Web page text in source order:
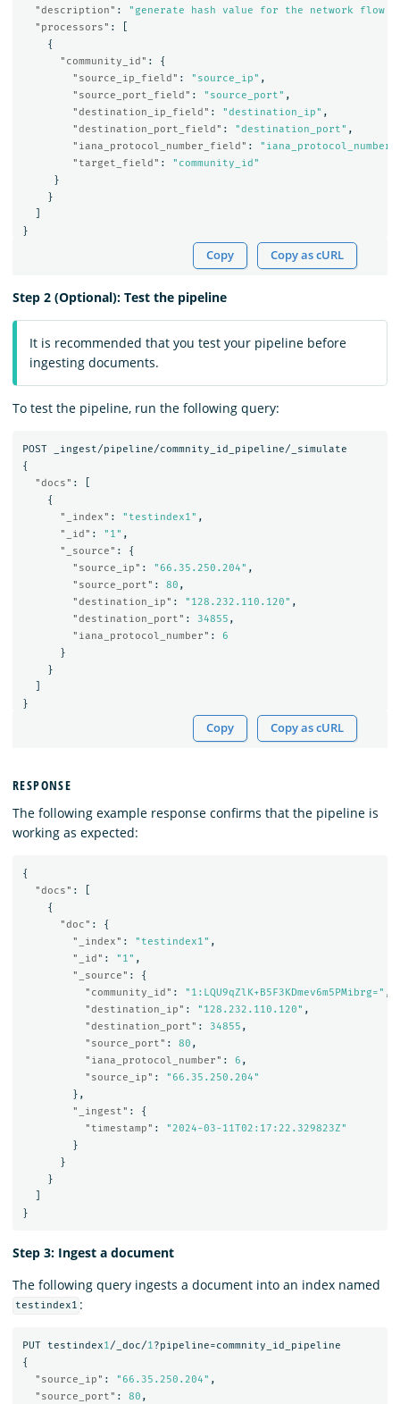
"description" :
"generate hash value for the network flow
"processors" :
{
"community_id" :
{
"source_ip_field" : "source_ip" ,
"source_port_field" : "source_port" ,
"destination_ip_field" : "destination_ip" ,
"destination_port_field" : "destination_port" ,
"iana_protocol_number_field" : "iana_protocol_number"
"target_field" :
"community_id"
}
}
}
Copy Copy as cURL
Step 2 (Optional): Test the pipeline
It is recommended that you test your pipeline before
ingesting documents.
To test the pipeline, run the following query:
POST
_ingest/pipeline/commnity_id_pipeline/_simulate
{
"docs" :
{
"_index" : "testindex1" ,
"_id" : "1" ,
"_source" :
{
"source_ip" : "66.35.250.204" ,
"source_port" : 80 ,
"destination_ip" : "128.232.110.120" ,
"destination_port" : 34855 ,
"iana_protocol_number" :
6
}
}
}
Copy Copy as cURL
RESPONSE
The following example response confirms that the pipeline is
working as expected:
{
"docs" :
{
"doc" :
{
"_index" : "testindex1" ,
"_id" : "1" ,
"_source" :
{
"community_id" : "1:LQU9qZlK+B5F3KDmev6m5PMibrg=" ,
"destination_ip" : "128.232.110.120" ,
"destination_port" : 34855 ,
"source_port" : 80 ,
"iana_protocol_number" : 6 ,
"source_ip" :
"66.35.250.204"
},
"_ingest" :
{
"timestamp" :
"2024-03-11T02:17:22.329823Z"
}
}
}
}
Step 3: Ingest a document
The following query ingests a document into an index named
testindex1 :
PUT testindex1/_doc/1?pipeline=commnity_id_pipeline
{
"source_ip" : "66.35.250.204" ,
"source_port" : 80 ,